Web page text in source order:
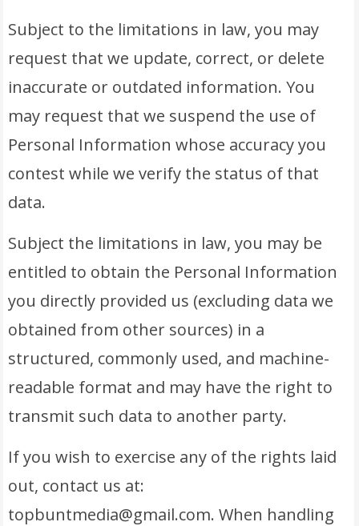
Subject to the limitations in law, you may
request that we update, correct, or delete
inaccurate or outdated information. You
may request that we suspend the use of
Personal Information whose accuracy you
contest while we verify the status of that
data.
Subject the limitations in law, you may be
entitled to obtain the Personal Information
you directly provided us (excluding data we
obtained from other sources) in a
structured, commonly used, and machine-
readable format and may have the right to
transmit such data to another party.
If you wish to exercise any of the rights laid
out, contact us at:
topbuntmedia@gmail.com. When handling